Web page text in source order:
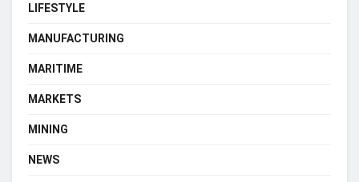
LIFESTYLE
MANUFACTURING
MARITIME
MARKETS
MINING
NEWS